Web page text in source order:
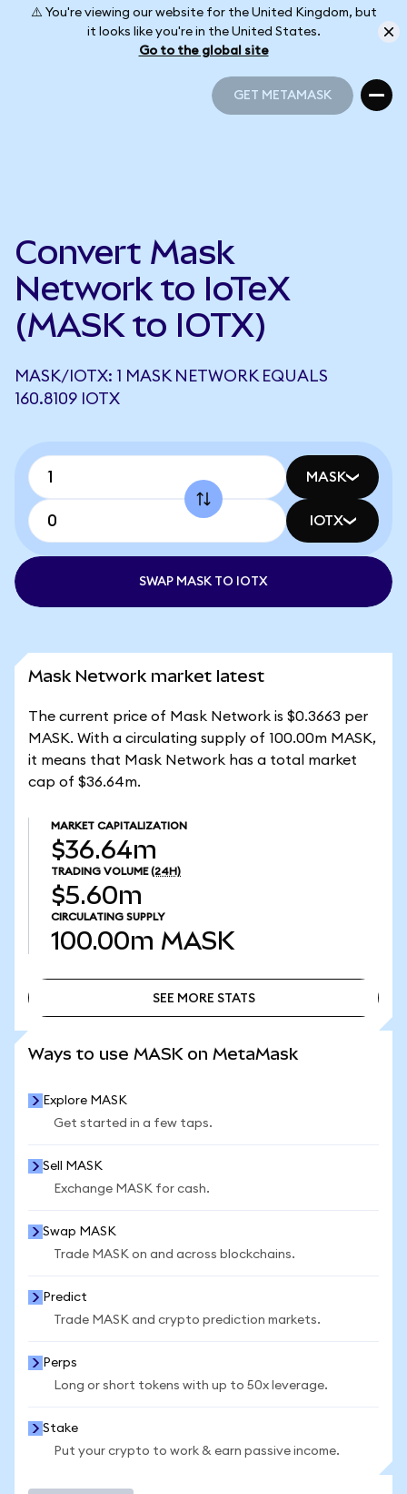
⚠️ You're viewing our website for the United Kingdom, but
it looks like you're in the United States.
Go to the global site
GET METAMASK
Convert Mask
Network to IoTeX
(MASK to IOTX)
MASK/IOTX: 1 MASK NETWORK EQUALS
160.8109 IOTX
MASK
IOTX
SWAP MASK TO IOTX
Mask Network market latest
The current price of Mask Network is $0.3663 per
MASK. With a circulating supply of 100.00m MASK,
it means that Mask Network has a total market
cap of $36.64m.
MARKET CAPITALIZATION
$36.64m
TRADING VOLUME (24H)
$5.60m
CIRCULATING SUPPLY
100.00m MASK
SEE MORE STATS
Ways to use MASK on MetaMask
Explore MASK
Get started in a few taps.
Sell MASK
Exchange MASK for cash.
Swap MASK
Trade MASK on and across blockchains.
Predict
Trade MASK and crypto prediction markets.
Perps
Long or short tokens with up to 50x leverage.
Stake
Put your crypto to work & earn passive income.